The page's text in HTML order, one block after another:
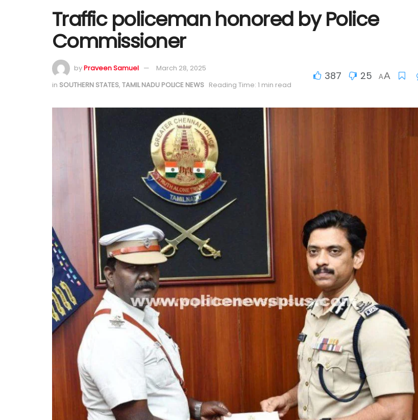
Traffic policeman honored by Police
Commissioner
byPraveen Samuel
March 28, 2025
in SOUTHERN STATES, TAMIL NADU POLICE NEWS Reading Time: 1 min read
387 25 AA